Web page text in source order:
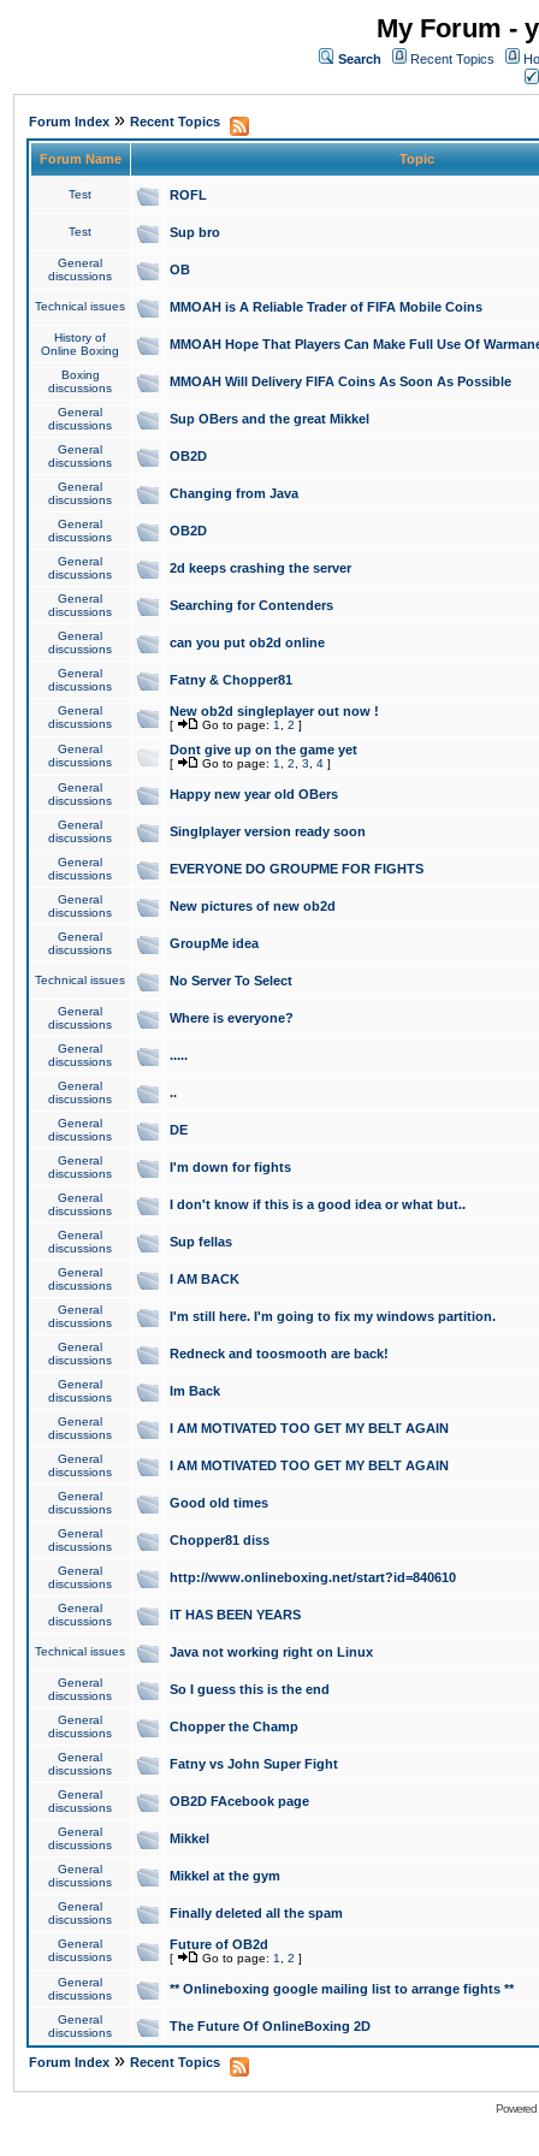
My Forum -
Search Recent Topics
Forum Index » Recent Topics
Forum Name Topic
Test ROFL
Test Sup bro
General
discussions
OB
Technical issues MMOAH is A Reliable Trader of FIFA Mobile Coins
History of
Online Boxing
MMOAH Hope That Players Can Make Full Use Of
Boxing
discussions
MMOAH Will Delivery FIFA Coins As Soon As Possible
General
discussions
Sup OBers and the great Mikkel
General
discussions
OB2D
General
discussions
Changing from Java
General
discussions
OB2D
General
discussions
2d keeps crashing the server
General
discussions
Searching for Contenders
General
discussions
can you put ob2d online
General
discussions
Fatny & Chopper81
General
discussions
New ob2d singleplayer out now !
[ Go to page: 1 2 ]
General
discussions
Dont give up on the game yet
[ Go to page: 1 2 3 4 ]
General
discussions
Happy new year old OBers
General
discussions
Singlplayer version ready soon
General
discussions
EVERYONE DO GROUPME FOR FIGHTS
General
discussions
New pictures of new ob2d
General
discussions
GroupMe idea
Technical issues No Server To Select
General
discussions
Where is everyone?
General
discussions
.....
General
discussions
..
General
discussions
DE
General
discussions
I'm down for fights
General
discussions
I don't know if this is a good idea or what but..
General
discussions
Sup fellas
General
discussions
I AM BACK
General
discussions
I'm still here. I'm going to fix my windows partition.
General
discussions
Redneck and toosmooth are back!
General
discussions
Im Back
General
discussions
I AM MOTIVATED TOO GET MY BELT AGAIN
General
discussions
I AM MOTIVATED TOO GET MY BELT AGAIN
General
discussions
Good old times
General
discussions
Chopper81 diss
General
discussions
http://www.onlineboxing.net/start?id=840610
General
discussions
IT HAS BEEN YEARS
Technical issues Java not working right on Linux
General
discussions
So I guess this is the end
General
discussions
Chopper the Champ
General
discussions
Fatny vs John Super Fight
General
discussions
OB2D FAcebook page
General
discussions
Mikkel
General
discussions
Mikkel at the gym
General
discussions
Finally deleted all the spam
General
discussions
Future of OB2d
[ Go to page: 1 2 ]
General
discussions
** Onlineboxing google mailing list to arrange fights **
General
discussions
The Future Of OnlineBoxing 2D
Forum Index » Recent Topics